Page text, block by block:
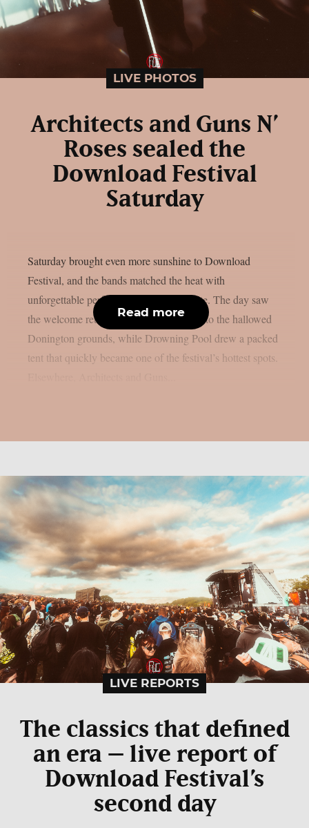
LIVE PHOTOS
Architects and Guns N’
Roses sealed the
Download Festival
Saturday
Saturday brought even more sunshine to Download
Festival, and the bands matched the heat with
unforgettable performances across the site. The day saw
the welcome return of Black Veil Brides to the hallowed
Donington grounds, while Drowning Pool drew a packed
tent that quickly became one of the festival’s hottest spots.
Read more
LIVE REPORTS
The classics that defined
an era – live report of
Download Festival’s
second day